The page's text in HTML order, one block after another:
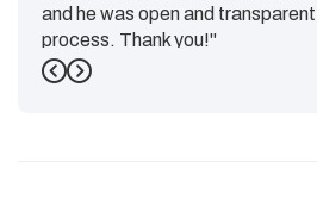
and he was open and
process. Thank you!"
-Emily G.
Previous
Next